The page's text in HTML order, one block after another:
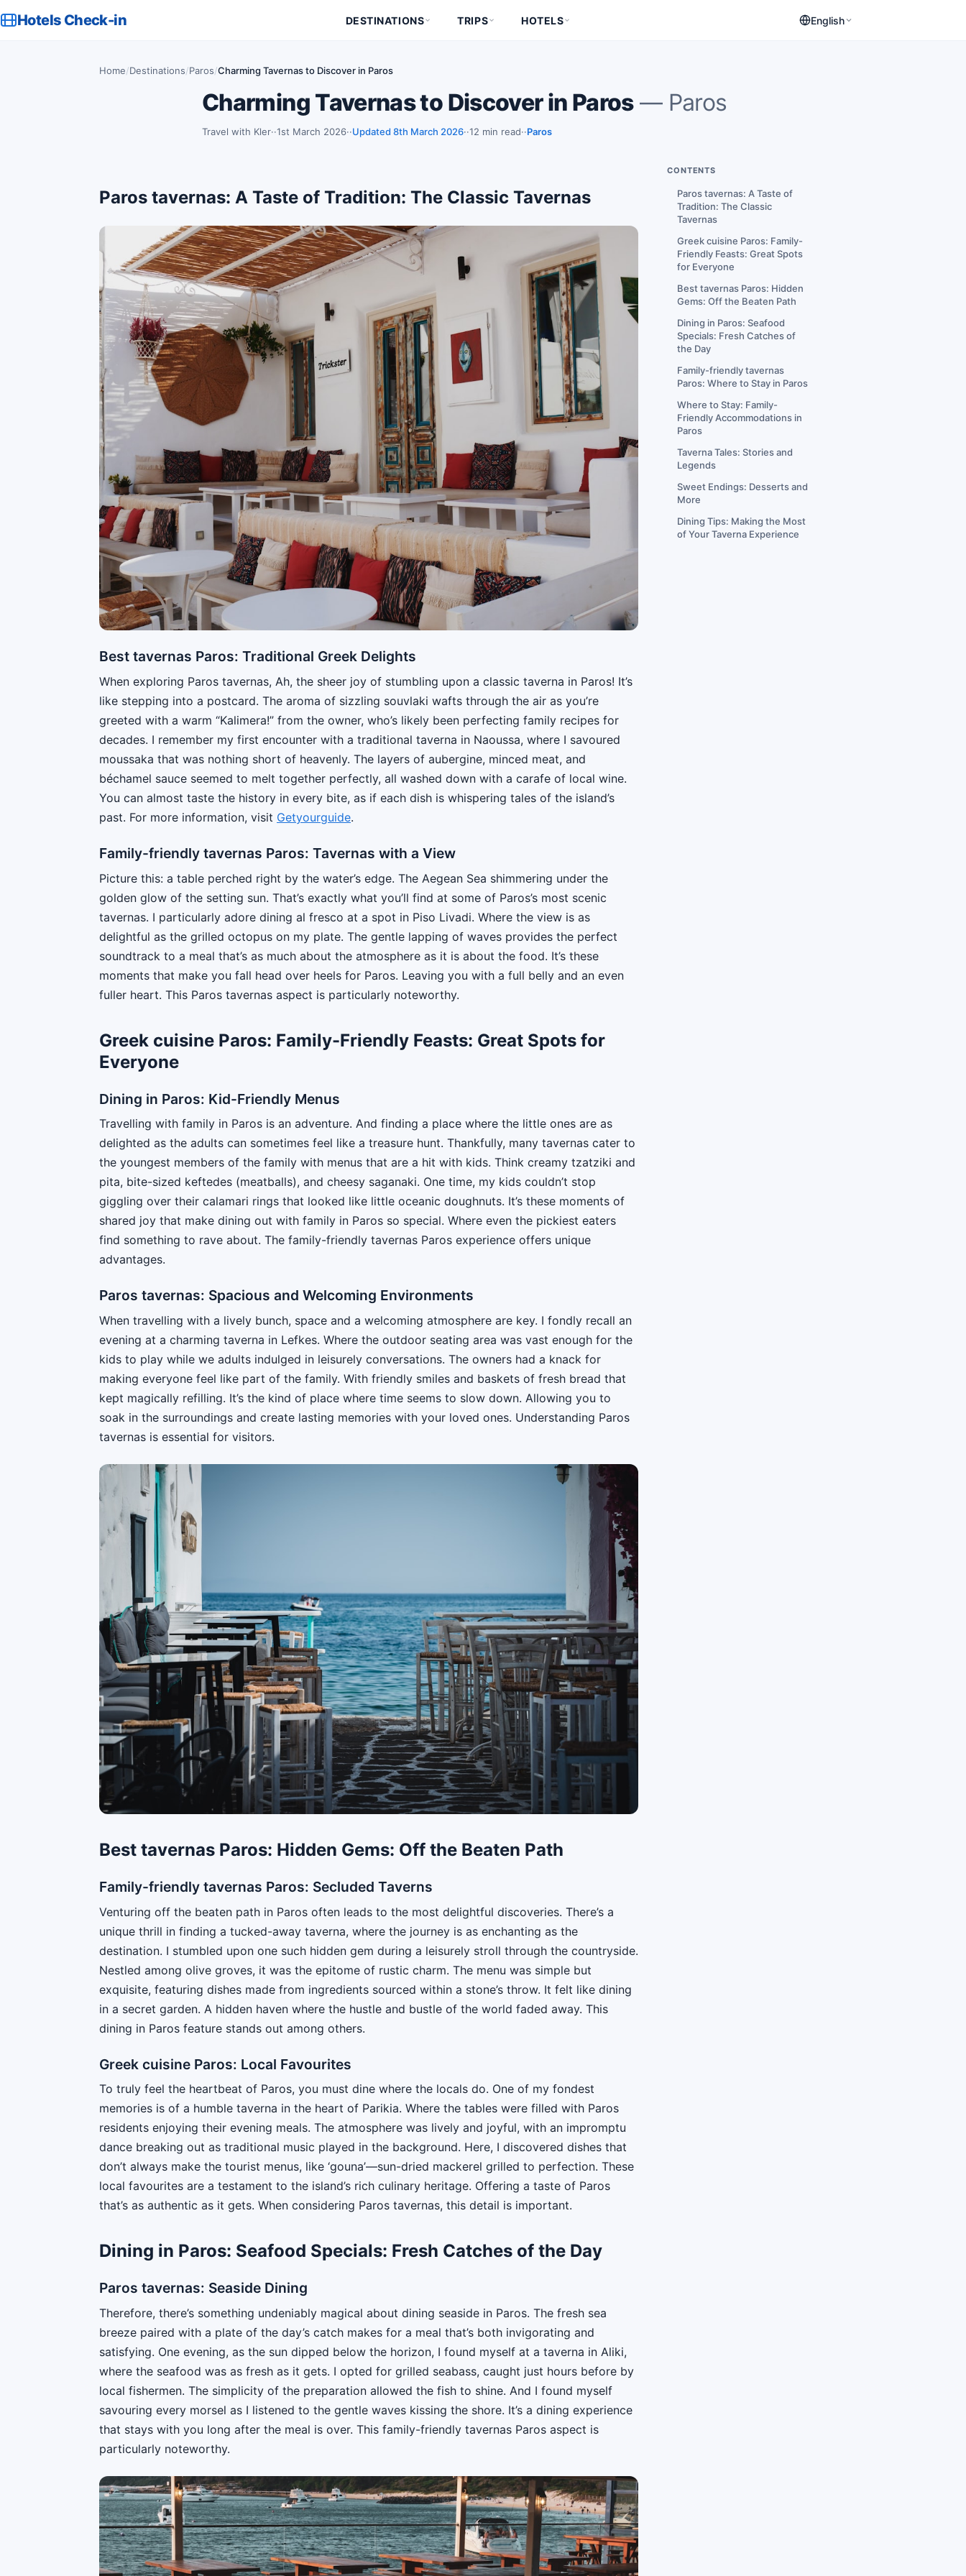
Hotels Check-in DESTINATIONS TRIPS HOTELS English
Home/Destinations/Paros/Charming Tavernas to Discover in Paros
Charming Tavernas to Discover in Paros— Paros
Travel with Kler ·1st March 2026 ·Updated 8th March 2026 ·12 min read ·Paros
CONTENTS
Paros tavernas: A Taste of
Tradition: The Classic
Tavernas
Greek cuisine Paros: Family-
Friendly Feasts: Great Spots
for Everyone
Best tavernas Paros: Hidden
Gems: Off the Beaten Path
Dining in Paros: Seafood
Specials: Fresh Catches of
the Day
Family-friendly tavernas
Paros: Where to Stay in Paros
Where to Stay: Family-
Friendly Accommodations in
Paros
Taverna Tales: Stories and
Legends
Sweet Endings: Desserts and
More
Dining Tips: Making the Most
of Your Taverna Experience
Paros tavernas: A Taste of Tradition: The Classic Tavernas
Best tavernas Paros: Traditional Greek Delights
When exploring Paros tavernas, Ah, the sheer joy of stumbling upon a classic taverna in Paros! It’s
like stepping into a postcard. The aroma of sizzling souvlaki wafts through the air as you’re
greeted with a warm “Kalimera!” from the owner, who’s likely been perfecting family recipes for
decades. I remember my first encounter with a traditional taverna in Naoussa, where I savoured
moussaka that was nothing short of heavenly. The layers of aubergine, minced meat, and
béchamel sauce seemed to melt together perfectly, all washed down with a carafe of local wine.
You can almost taste the history in every bite, as if each dish is whispering tales of the island’s
past. For more information, visit Getyourguide.
Family-friendly tavernas Paros: Tavernas with a View
Picture this: a table perched right by the water’s edge. The Aegean Sea shimmering under the
golden glow of the setting sun. That’s exactly what you’ll find at some of Paros’s most scenic
tavernas. I particularly adore dining al fresco at a spot in Piso Livadi. Where the view is as
delightful as the grilled octopus on my plate. The gentle lapping of waves provides the perfect
soundtrack to a meal that’s as much about the atmosphere as it is about the food. It’s these
moments that make you fall head over heels for Paros. Leaving you with a full belly and an even
fuller heart. This Paros tavernas aspect is particularly noteworthy.
Greek cuisine Paros: Family-Friendly Feasts: Great Spots for
Everyone
Dining in Paros: Kid-Friendly Menus
Travelling with family in Paros is an adventure. And finding a place where the little ones are as
delighted as the adults can sometimes feel like a treasure hunt. Thankfully, many tavernas cater to
the youngest members of the family with menus that are a hit with kids. Think creamy tzatziki and
pita, bite-sized keftedes (meatballs), and cheesy saganaki. One time, my kids couldn’t stop
giggling over their calamari rings that looked like little oceanic doughnuts. It’s these moments of
shared joy that make dining out with family in Paros so special. Where even the pickiest eaters
find something to rave about. The family-friendly tavernas Paros experience offers unique
advantages.
Paros tavernas: Spacious and Welcoming Environments
When travelling with a lively bunch, space and a welcoming atmosphere are key. I fondly recall an
evening at a charming taverna in Lefkes. Where the outdoor seating area was vast enough for the
kids to play while we adults indulged in leisurely conversations. The owners had a knack for
making everyone feel like part of the family. With friendly smiles and baskets of fresh bread that
kept magically refilling. It’s the kind of place where time seems to slow down. Allowing you to
soak in the surroundings and create lasting memories with your loved ones. Understanding Paros
tavernas is essential for visitors.
Best tavernas Paros: Hidden Gems: Off the Beaten Path
Family-friendly tavernas Paros: Secluded Taverns
Venturing off the beaten path in Paros often leads to the most delightful discoveries. There’s a
unique thrill in finding a tucked-away taverna, where the journey is as enchanting as the
destination. I stumbled upon one such hidden gem during a leisurely stroll through the countryside.
Nestled among olive groves, it was the epitome of rustic charm. The menu was simple but
exquisite, featuring dishes made from ingredients sourced within a stone’s throw. It felt like dining
in a secret garden. A hidden haven where the hustle and bustle of the world faded away. This
dining in Paros feature stands out among others.
Greek cuisine Paros: Local Favourites
To truly feel the heartbeat of Paros, you must dine where the locals do. One of my fondest
memories is of a humble taverna in the heart of Parikia. Where the tables were filled with Paros
residents enjoying their evening meals. The atmosphere was lively and joyful, with an impromptu
dance breaking out as traditional music played in the background. Here, I discovered dishes that
don’t always make the tourist menus, like ‘gouna’—sun-dried mackerel grilled to perfection. These
local favourites are a testament to the island’s rich culinary heritage. Offering a taste of Paros
that’s as authentic as it gets. When considering Paros tavernas, this detail is important.
Dining in Paros: Seafood Specials: Fresh Catches of the Day
Paros tavernas: Seaside Dining
Therefore, there’s something undeniably magical about dining seaside in Paros. The fresh sea
breeze paired with a plate of the day’s catch makes for a meal that’s both invigorating and
satisfying. One evening, as the sun dipped below the horizon, I found myself at a taverna in Aliki,
where the seafood was as fresh as it gets. I opted for grilled seabass, caught just hours before by
local fishermen. The simplicity of the preparation allowed the fish to shine. And I found myself
savouring every morsel as I listened to the gentle waves kissing the shore. It’s a dining experience
that stays with you long after the meal is over. This family-friendly tavernas Paros aspect is
particularly noteworthy.